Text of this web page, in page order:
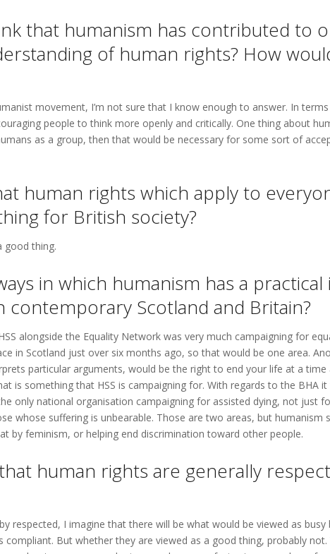
that humanism has contributed to
of human rights? How
movement, I’m not sure that I know enough to answer. In
people to think more openly and critically. One thing about
as a group, then that would be necessary for some sort of
human rights which apply to
for British society?
good thing.
in which humanism has a
contemporary Scotland and Britain?
alongside the Equality Network was very much campaigning for
in Scotland just over six months ago, so that would be one area.
particular arguments, would be the right to end your life at a
is something that HSS is campaigning for. With regards to the BHA
only national organisation campaigning for assisted dying, not just
whose suffering is unbearable. Those are two areas, but humanism
by feminism, or helping end discrimination toward other people.
human rights are generally
respected, I imagine that there will be what would be viewed as
compliant. But whether they are viewed as a good thing, probably not.